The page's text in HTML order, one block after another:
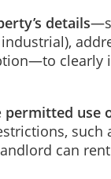
details
clearly
permitted use
such
can